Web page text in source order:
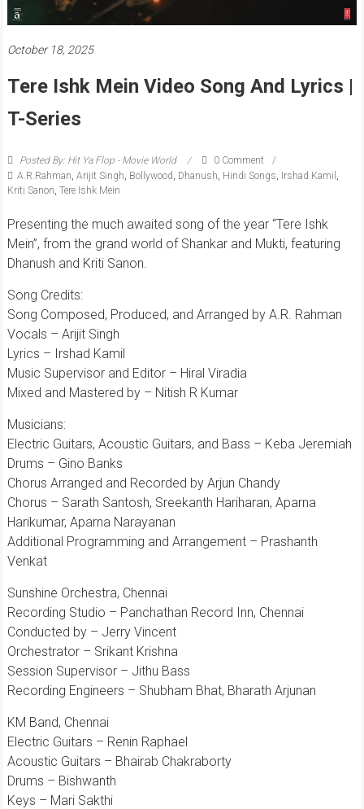
October 18, 2025
Tere Ishk Mein Video Song And Lyrics |
T-Series
Posted By: Hit Ya Flop - Movie World
0 Comment
A.R.Rahman Arijit Singh Bollywood Dhanush Hindi Songs Irshad Kamil
Kriti Sanon Tere Ishk Mein
Presenting the much awaited song of the year “Tere Ishk
Mein”, from the grand world of Shankar and Mukti, featuring
Dhanush and Kriti Sanon.
Song Credits:
Song Composed, Produced, and Arranged by A.R. Rahman
Vocals – Arijit Singh
Lyrics – Irshad Kamil
Music Supervisor and Editor – Hiral Viradia
Mixed and Mastered by – Nitish R Kumar
Musicians:
Electric Guitars, Acoustic Guitars, and Bass – Keba Jeremiah
Drums – Gino Banks
Chorus Arranged and Recorded by Arjun Chandy
Chorus – Sarath Santosh, Sreekanth Hariharan, Aparna
Harikumar, Aparna Narayanan
Additional Programming and Arrangement – Prashanth
Venkat
Sunshine Orchestra, Chennai
Recording Studio – Panchathan Record Inn, Chennai
Conducted by – Jerry Vincent
Orchestrator – Srikant Krishna
Session Supervisor – Jithu Bass
Recording Engineers – Shubham Bhat, Bharath Arjunan
KM Band, Chennai
Electric Guitars – Renin Raphael
Acoustic Guitars – Bhairab Chakraborty
Drums – Bishwanth
Keys – Mari Sakthi